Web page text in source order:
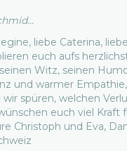
liebe Caterina,
euch aufs
Witz, seinen
und warmer
wir spüren, welchen
euch viel Kraft
Christoph und Eva,